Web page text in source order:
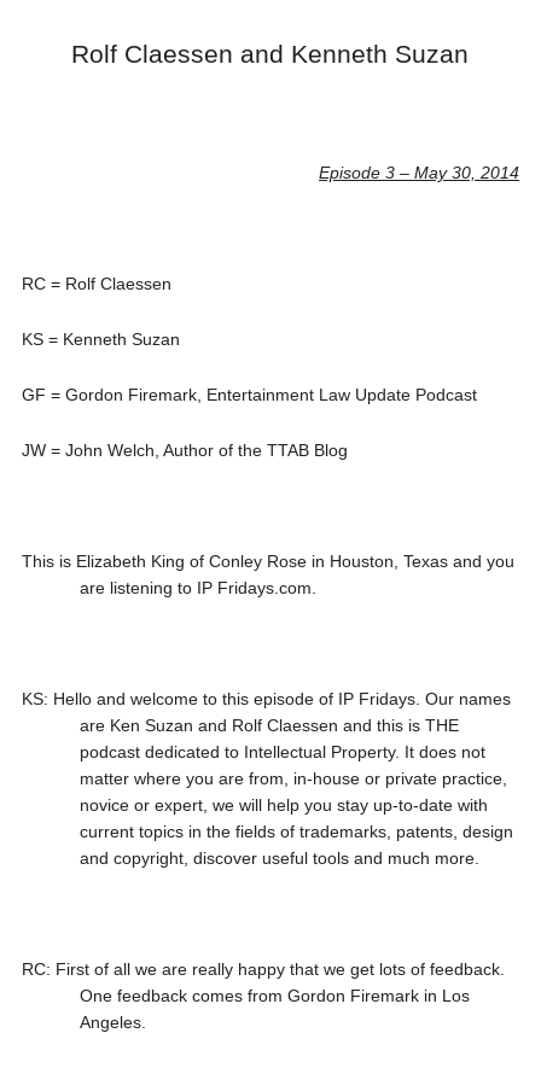
Rolf Claessen and Kenneth Suzan
Episode 3 – May 30, 2014
RC = Rolf Claessen
KS = Kenneth Suzan
GF = Gordon Firemark, Entertainment Law Update Podcast
JW = John Welch, Author of the TTAB Blog
This is Elizabeth King of Conley Rose in Houston, Texas and you
are listening to IP Fridays.com.
KS: Hello and welcome to this episode of IP Fridays. Our names
are Ken Suzan and Rolf Claessen and this is THE
podcast dedicated to Intellectual Property. It does not
matter where you are from, in-house or private practice,
novice or expert, we will help you stay up-to-date with
current topics in the fields of trademarks, patents, design
and copyright, discover useful tools and much more.
RC: First of all we are really happy that we get lots of feedback.
One feedback comes from Gordon Firemark in Los
Angeles.